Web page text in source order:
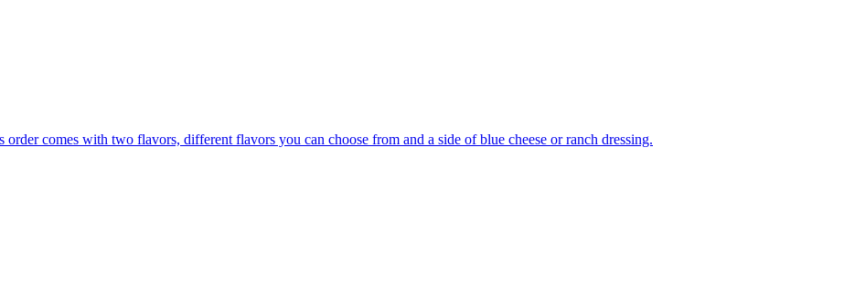
comes with two flavors, different flavors you can choose from and a side of blue cheese or ranch dressing.